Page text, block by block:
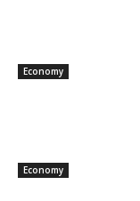
Economy
Economy